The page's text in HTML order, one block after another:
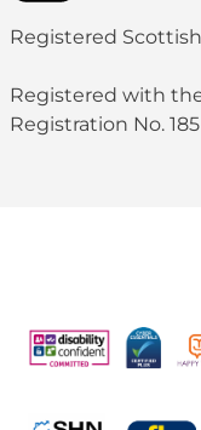
Registered
Registered with
Registration No. 185